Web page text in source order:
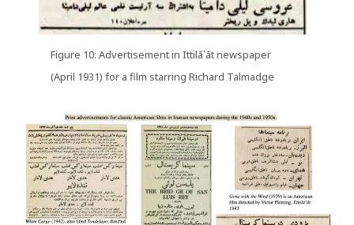
Figure 10: Advertisement in Ittilā‛āt newspaper
(April 1931) for a film starring Richard Talmadge